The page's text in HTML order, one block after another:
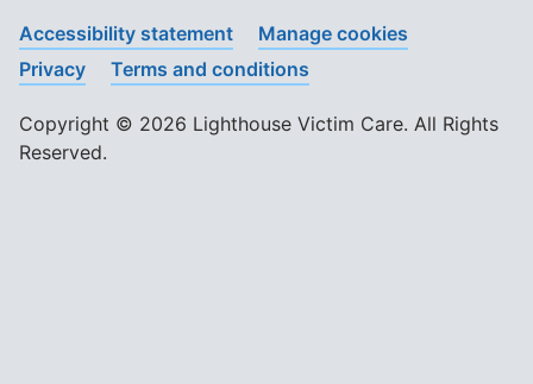
Accessibility statement
Manage cookies
Privacy
Terms and conditions
Copyright © 2026 Lighthouse Victim Care. All Rights
Reserved.